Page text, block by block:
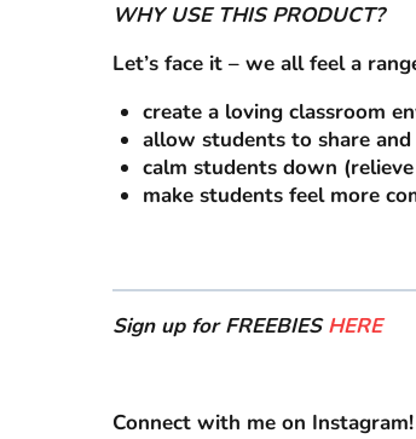
WHY USE THIS PRODUCT?
Let’s face it – we all feel a
create a loving classroom
allow students to share
calm students down
make students feel more
Sign up for FREEBIESHERE
Connect with me on Instagram!